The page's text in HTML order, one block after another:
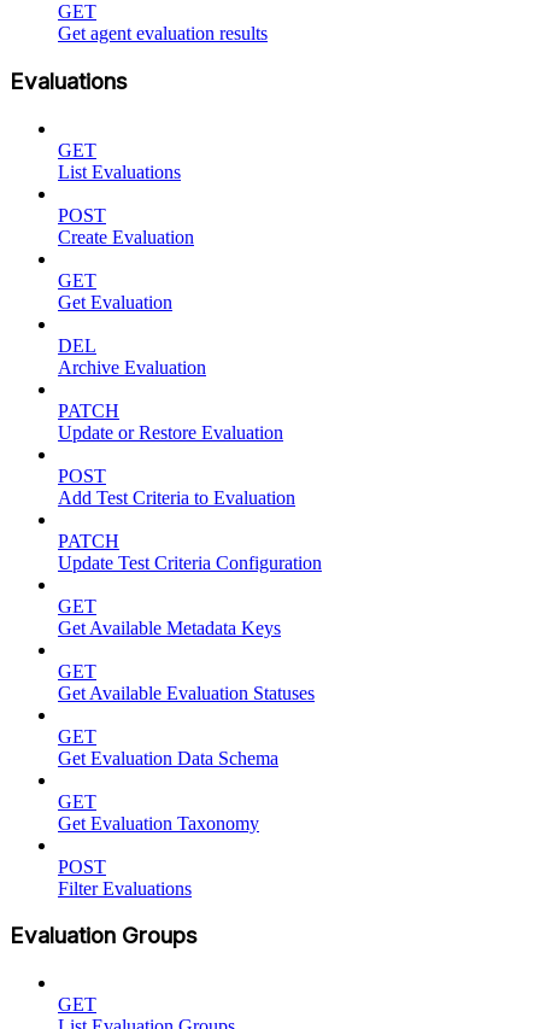
GET
Get agent evaluation results
Evaluations
GET
List Evaluations
POST
Create Evaluation
GET
Get Evaluation
DEL
Archive Evaluation
PATCH
Update or Restore Evaluation
POST
Add Test Criteria to Evaluation
PATCH
Update Test Criteria Configuration
GET
Get Available Metadata Keys
GET
Get Available Evaluation Statuses
GET
Get Evaluation Data Schema
GET
Get Evaluation Taxonomy
POST
Filter Evaluations
Evaluation Groups
GET